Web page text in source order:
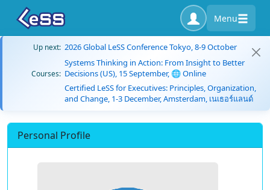
Menu
Up next: 2026 Global LeSS Conference Tokyo, 8-9 October
Courses:
Systems Thinking in Action: From Insight to Better
Decisions (US), 15 September, 🌐 Online
Certified LeSS for Executives: Principles, Organization,
and Change, 1-3 December, Amsterdam, เนเธอร์แลนด์
Personal Profile